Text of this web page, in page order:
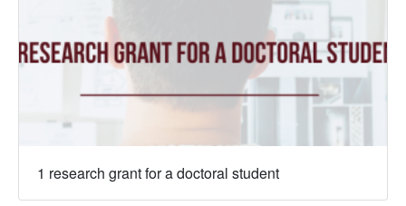
1 research grant for a doctoral student